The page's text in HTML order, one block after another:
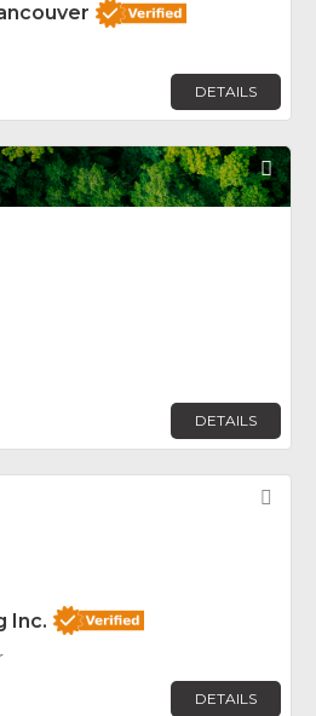
DETAILS
DETAILS
Inc.
DETAILS